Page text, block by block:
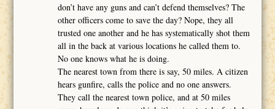
don’t have any guns and can’t defend themselves? The
other officers come to save the day? Nope, they all
trusted one another and he has systematically shot them
all in the back at various locations he called them to.
No one knows what he is doing.
The nearest town from there is say, 50 miles. A citizen
hears gunfire, calls the police and no one answers.
They call the nearest town police, and at 50 miles